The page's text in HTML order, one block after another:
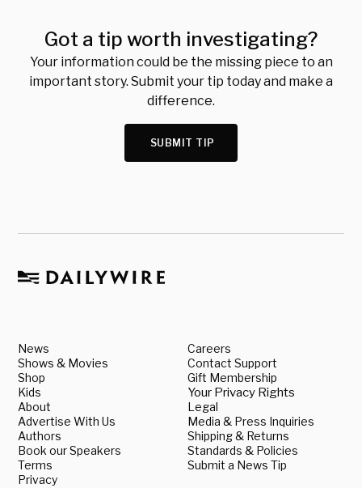
Got a tip worth investigating?
Your information could be the missing piece to an
important story. Submit your tip today and make a
difference.
SUBMIT TIP
News
Shows & Movies
Shop
Kids
About
Advertise With Us
Authors
Book our Speakers
Terms
Privacy
Careers
Contact Support
Gift Membership
Your Privacy Rights
Legal
Media & Press Inquiries
Shipping & Returns
Standards & Policies
Submit a News Tip